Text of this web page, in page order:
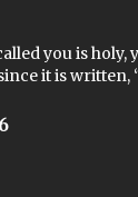
you is holy,
it is written,